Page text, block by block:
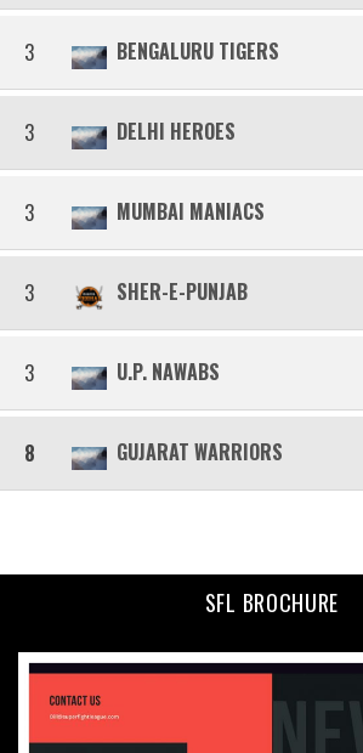
3 BENGALURU TIGERS
3 DELHI HEROES
3 MUMBAI MANIACS
3 SHER-E-PUNJAB
3 U.P. NAWABS
8 GUJARAT WARRIORS
SFL BROCHURE